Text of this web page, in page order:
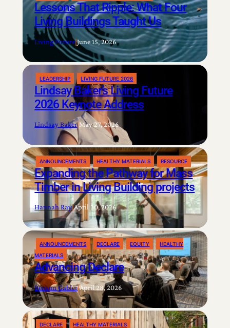
Lessons That Ripple: What Four
Living Buildings Taught Us
Living Future|June 15, 2026
LEADERSHIP LIVING FUTURE 2026
Lindsay Baker’s Living Future
2026 Keynote Address
Lindsay Baker|May 27, 2026
ANNOUNCEMENTS HEALTHY MATERIALS RESOURCE
Expanding the Pathway for Mass
Timber in Living Building projects
Hannah Ray|April 30, 2026
ANNOUNCEMENTS DECLARE EQUITY
HEALTHY
MATERIALS
Advancing Declare
Benson Gabler|April 28, 2026
DECLARE HEALTHY MATERIALS